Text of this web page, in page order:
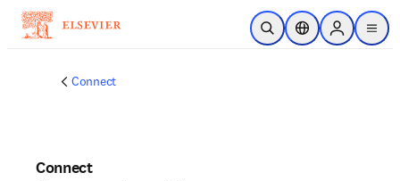
Ir para o conteúdo principal
Pesquisa aberta
Seletor deSign in to
menu
Connect
Connect